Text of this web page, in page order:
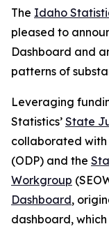
The Idaho
pleased to
Dashboard and
patterns of
Leveraging
Statistics’ State
collaborated with
(ODP) and the
Workgroup
Dashboard,
dashboard,